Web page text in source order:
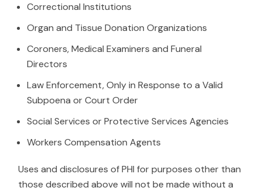
Correctional Institutions
Organ and Tissue Donation Organizations
Coroners, Medical Examiners and Funeral
Directors
Law Enforcement, Only in Response to a Valid
Subpoena or Court Order
Social Services or Protective Services Agencies
Workers Compensation Agents
Uses and disclosures of PHI for purposes other than
those described above will not be made without a